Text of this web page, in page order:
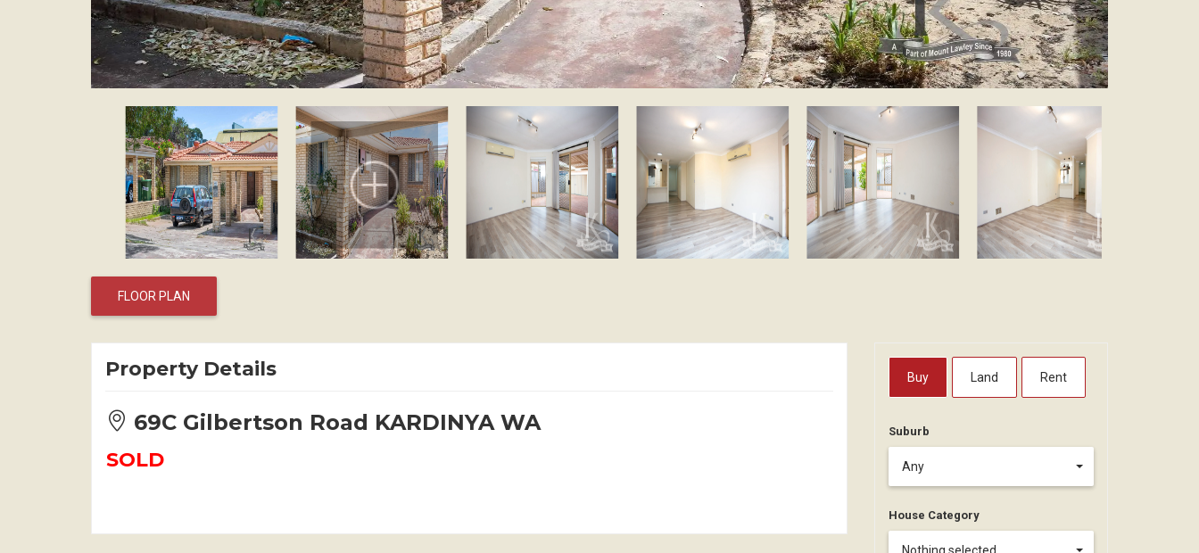
FLOOR PLAN
Property Details
69C Gilbertson Road KARDINYA WA
SOLD
Buy Land Rent
Suburb
Any
House Category